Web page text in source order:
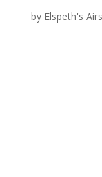
by Elspeth's Airs